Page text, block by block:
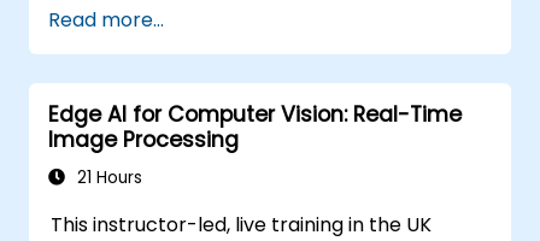
models.
Deploy and manage Edge AI applications.
Integrate Edge AI with existing systems
and workflows.
Address ethical considerations and best
practices in Edge AI implementation.
Read more...
Edge AI for Computer Vision: Real-Time
Image Processing
21 Hours
This instructor-led, live training in the UK